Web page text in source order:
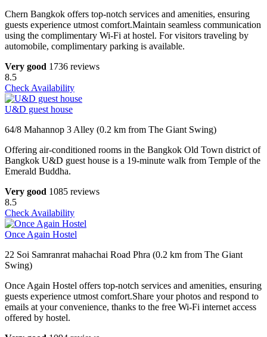
Chern Bangkok offers top-notch services and amenities, ensuring
guests experience utmost comfort.Maintain seamless communication
using the complimentary Wi-Fi at hostel. For visitors traveling by
automobile, complimentary parking is available.
Very good 1736 reviews
8.5
Check Availability
U&D guest house
64/8 Mahannop 3 Alley (0.2 km from The Giant Swing)
Offering air-conditioned rooms in the Bangkok Old Town district of
Bangkok U&D guest house is a 19-minute walk from Temple of the
Emerald Buddha.
Very good 1085 reviews
8.5
Check Availability
Once Again Hostel
22 Soi Samranrat mahachai Road Phra (0.2 km from The Giant
Swing)
Once Again Hostel offers top-notch services and amenities, ensuring
guests experience utmost comfort.Share your photos and respond to
emails at your convenience, thanks to the free Wi-Fi internet access
offered by hostel.